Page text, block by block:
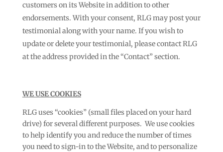
customers on its Website in addition to other
endorsements. With your consent, RLG may post your
testimonial along with your name. If you wish to
update or delete your testimonial, please contact RLG
at the address provided in the “Contact” section.
WE USE COOKIES
RLG uses “cookies” (small files placed on your hard
drive) for several different purposes. We use cookies
to help identify you and reduce the number of times
you need to sign-in to the Website, and to personalize